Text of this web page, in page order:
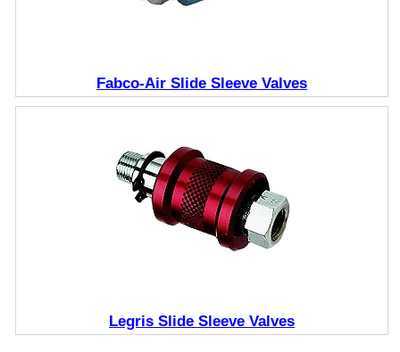
Fabco-Air Slide Sleeve Valves
Legris Slide Sleeve Valves